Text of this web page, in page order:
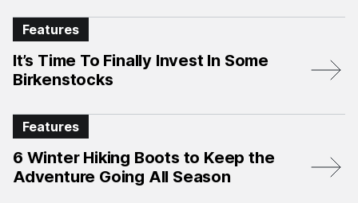
Features
It’s Time To Finally Invest In Some
Birkenstocks
Features
6 Winter Hiking Boots to Keep the
Adventure Going All Season